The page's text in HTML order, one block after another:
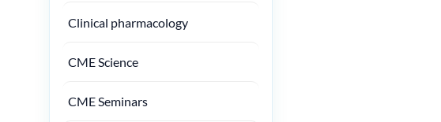
Clinical pharmacology
CME Science
CME Seminars